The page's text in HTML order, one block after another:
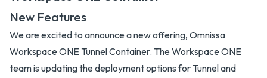
New Features
We are excited to announce a new offering, Omnissa
Workspace ONE Tunnel Container. The Workspace ONE
team is updating the deployment options for Tunnel and